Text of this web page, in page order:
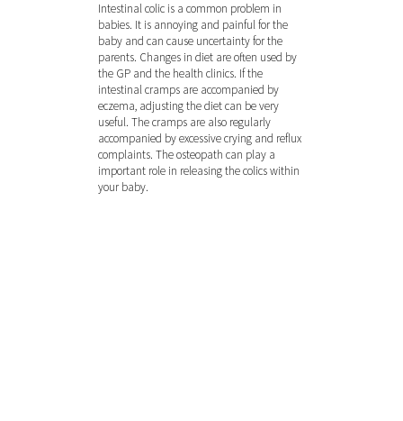
Intestinal colic is a common problem in
babies. It is annoying and painful for the
baby and can cause uncertainty for the
parents. Changes in diet are often used by
the GP and the health clinics. If the
intestinal cramps are accompanied by
eczema, adjusting the diet can be very
useful. The cramps are also regularly
accompanied by excessive crying and reflux
complaints. The osteopath can play a
important role in releasing the colics within
your baby.